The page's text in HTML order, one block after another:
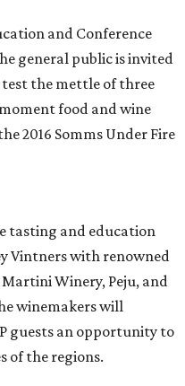
and Conference
general public is invited
the mettle of three
food and wine
2016 Somms Under Fire
tasting and education
Vintners with renowned
Winery, Peju, and
winemakers will
guests an opportunity to
of the regions.